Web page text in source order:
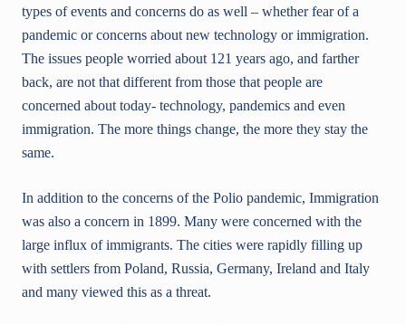
types of events and concerns do as well – whether fear of a
pandemic or concerns about new technology or immigration.
The issues people worried about 121 years ago, and farther
back, are not that different from those that people are
concerned about today- technology, pandemics and even
immigration. The more things change, the more they stay the
same.
In addition to the concerns of the Polio pandemic, Immigration
was also a concern in 1899. Many were concerned with the
large influx of immigrants. The cities were rapidly filling up
with settlers from Poland, Russia, Germany, Ireland and Italy
and many viewed this as a threat.